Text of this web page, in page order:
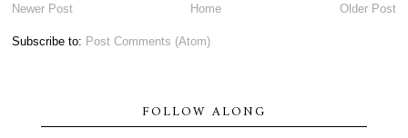
Newer Post Older Post
Home
Subscribe to: Post Comments (Atom)
FOLLOW ALONG